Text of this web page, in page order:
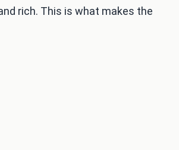
rich. This is what makes the